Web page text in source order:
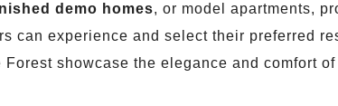
demo homes, or model apartments,
can experience and select their preferred
Forest showcase the elegance and comfort